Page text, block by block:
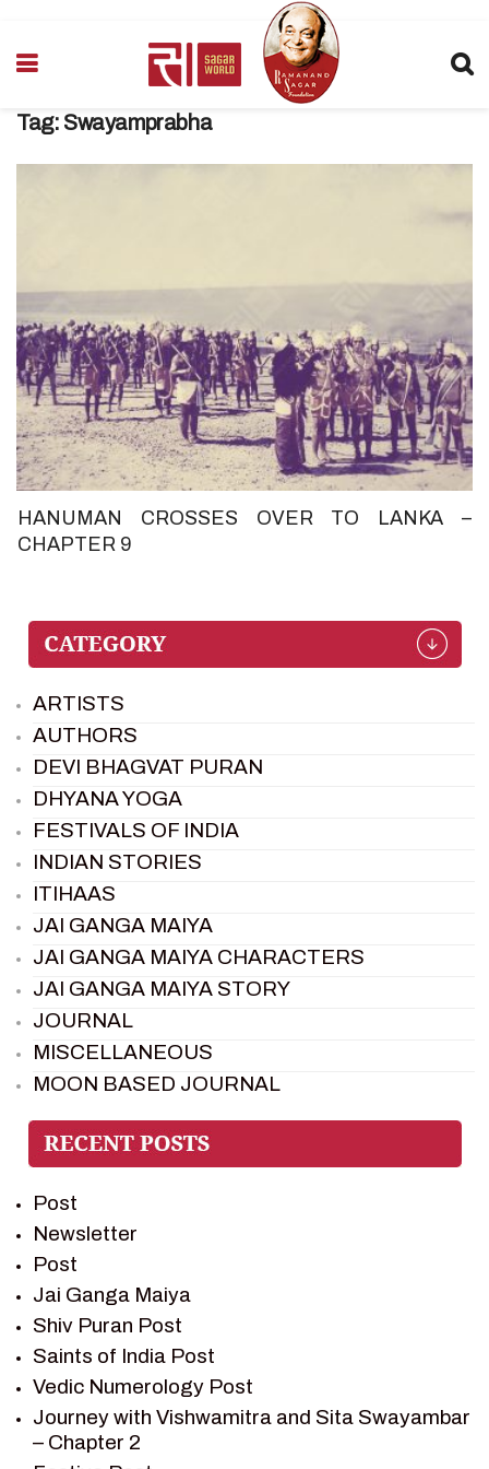
Tag: Swayamprabha
HANUMAN CROSSES OVER TO LANKA –
CHAPTER 9
ARTISTS
AUTHORS
DEVI BHAGVAT PURAN
DHYANA YOGA
FESTIVALS OF INDIA
INDIAN STORIES
ITIHAAS
JAI GANGA MAIYA
JAI GANGA MAIYA CHARACTERS
JAI GANGA MAIYA STORY
JOURNAL
MISCELLANEOUS
MOON BASED JOURNAL
PIETER WELTEVREDE
PREM SAGAR
RAMAYAN CHARACTERS
RAMAYAN STORY
SAGAR VANDAN NEWSLETTER
SAINTS OF INDIA
SHIV PURAN
SHIV SAGAR
SHRI KRISHNA
SHRI KRISHNA SERIAL CHARACTER
SHRI KRISHNA STORIES
Post
Newsletter
Post
Jai Ganga Maiya
Shiv Puran Post
Saints of India Post
Vedic Numerology Post
Journey with Vishwamitra and Sita Swayambar
– Chapter 2